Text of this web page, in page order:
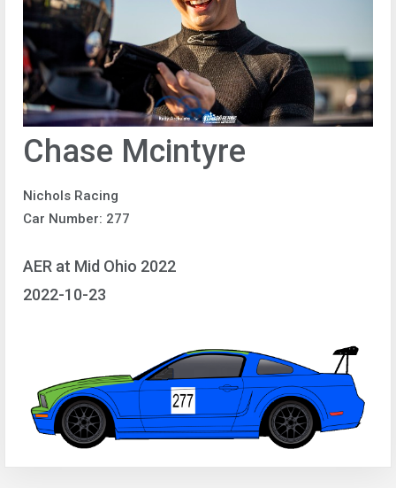
Chase Mcintyre
Nichols Racing
Car Number: 277
AER at Mid Ohio 2022
2022-10-23